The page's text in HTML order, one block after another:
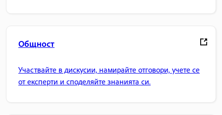
Общност
Участвайте в дискусии, намирайте отговори, учете се
от експерти и споделяйте знанията си.